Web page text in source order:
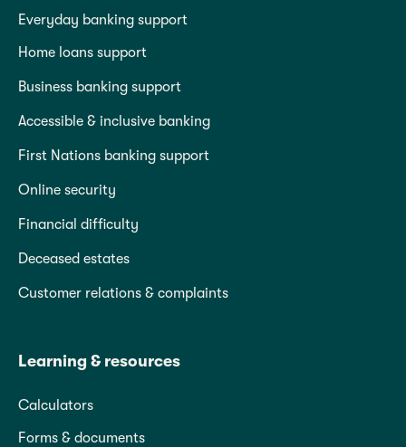
Everyday banking support
Home loans support
Business banking support
Accessible & inclusive banking
First Nations banking support
Online security
Financial difficulty
Deceased estates
Customer relations & complaints
Learning & resources
Calculators
Forms & documents